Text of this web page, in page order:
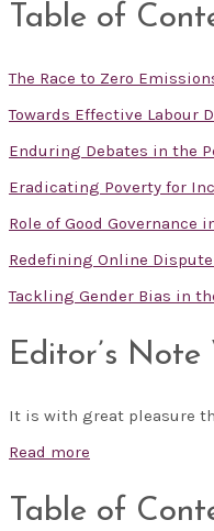
Table of
The Race to Zero
Towards Effective Labour
Enduring Debates in the
Eradicating Poverty for
Role of Good
Redefining Online
Tackling Gender Bias in
Editor’s Note
It is with great pleasure
Read more
Table of